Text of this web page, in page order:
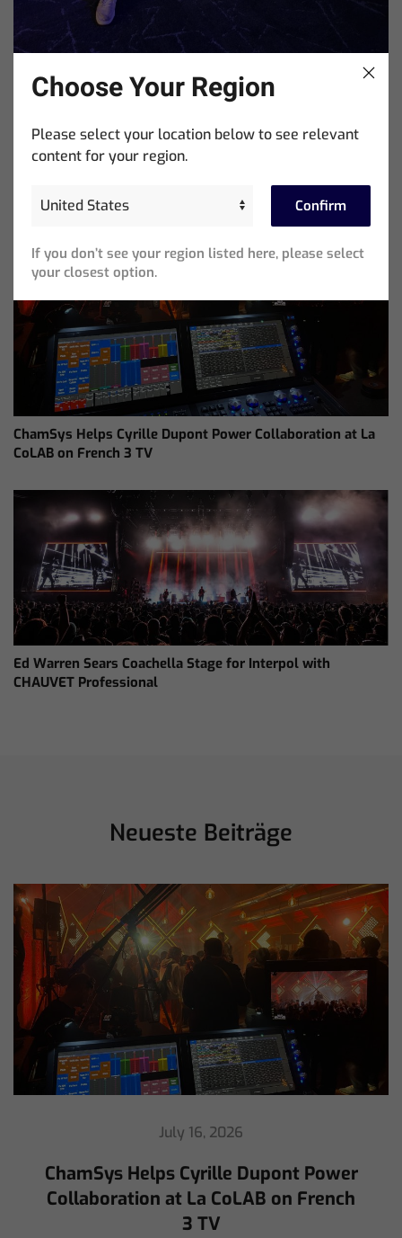
Showtools International Named ChamSys Australian
Distributor
ChamSys Helps Cyrille Dupont Power Collaboration at La
CoLAB on French 3 TV
Ed Warren Sears Coachella Stage for Interpol with
CHAUVET Professional
Neueste Beiträge
July 16, 2026
ChamSys Helps Cyrille Dupont Power
Collaboration at La CoLAB on French
3 TV
Choose Your Region
Please select your location below to see relevant
content for your region.
Confirm
If you don’t see your region listed here, please select
your closest option.